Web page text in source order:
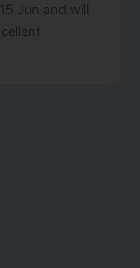
Jun and will